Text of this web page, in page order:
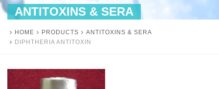
ANTITOXINS & SERA
HOME PRODUCTS
ANTITOXINS & SERA
DIPHTHERIA ANTITOXIN